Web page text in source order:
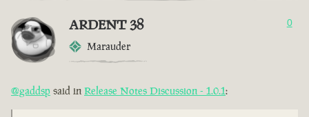
ARDENT 38
Marauder
0
@gaddsp said in Release Notes Discussion - 1.0.1: